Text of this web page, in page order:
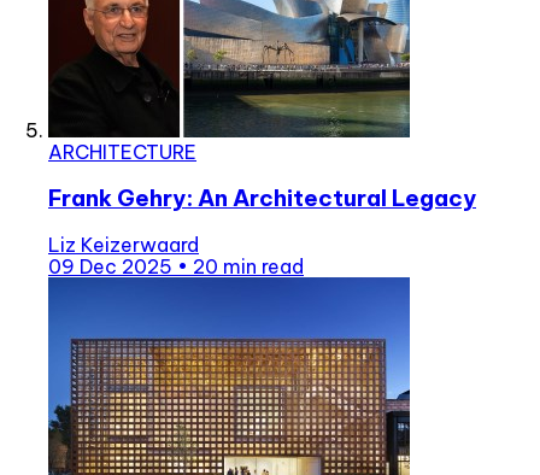
ARCHITECTURE
Frank Gehry: An Architectural Legacy
Liz Keizerwaard
09 Dec 2025 • 20 min read